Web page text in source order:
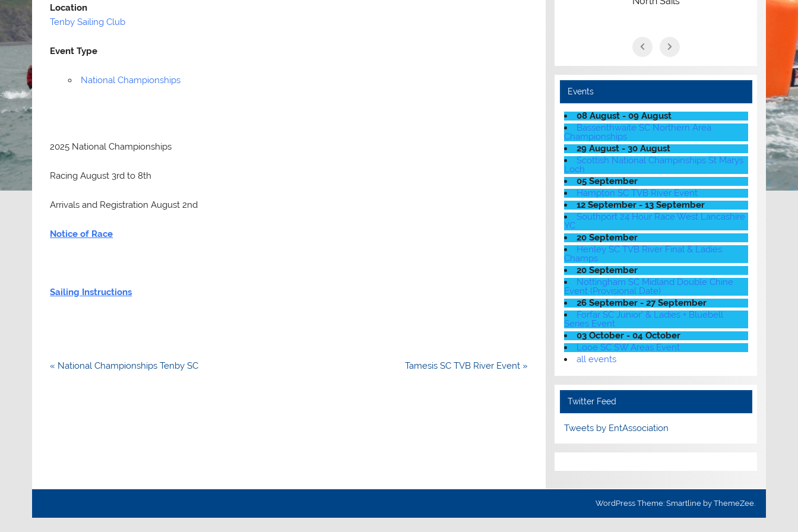
Location
Tenby Sailing Club
Event Type
National Championships
2025 National Championships
Racing August 3rd to 8th
Arrivals and Registration August 2nd
Notice of Race
Sailing Instructions
Post
« National Championships Tenby SC Tamesis SC TVB River Event »
Events
08 August - 09 August
Bassenthwaite SC Northern Area
Championships
29 August - 30 August
Scottish National Champinships St Marys
Loch
05 September
Hampton SC TVB River Event
12 September - 13 September
Southport 24 Hour Race West Lancashire
YC
20 September
Henley SC TVB River Final & Ladies
Champs
20 September
Nottingham SC Midland Double Chine
Event (Provisional Date)
26 September - 27 September
Forfar SC Junior' & Ladies + Bluebell
Series Event
03 October - 04 October
Looe SC SW Areas Event
all events
Twitter Feed
Tweets by EntAssociation
WordPress Theme: Smartline by ThemeZee.